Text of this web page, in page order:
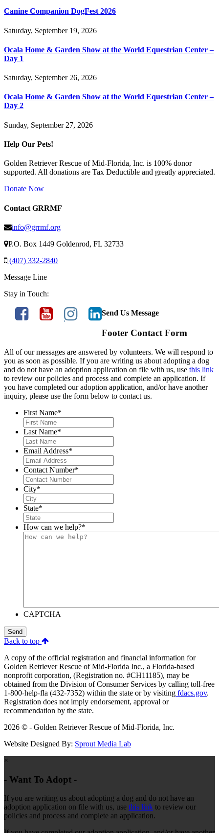
Canine Companion DogFest 2026
Saturday, September 19, 2026
Ocala Home & Garden Show at the World Equestrian Center –
Day 1
Saturday, September 26, 2026
Ocala Home & Garden Show at the World Equestrian Center –
Day 2
Sunday, September 27, 2026
Help Our Pets!
Golden Retriever Rescue of Mid-Florida, Inc. is 100% donor
supported. All donations are Tax Deductible and greatly appreciated.
Donate Now
Contact GRRMF
info@grrmf.org
P.O. Box 1449 Goldenrod, FL 32733
(407) 332-2840
Message Line
Stay in Touch:
Send Us Message
Footer Contact Form
All of our messages are answered by volunteers. We will respond to
you as soon as possible. If you are writing us about adopting a dog
and do not have an adoption application on file with us, use this link
to review our policies and process and complete an application. If
you have completed our adoption application, and/or have another
inquiry, please use the form below to contact us.
First Name*
Last Name*
Email Address*
Contact Number*
City*
State*
How can we help?*
CAPTCHA
Send
Back to top
A copy of the official registration and financial information for
Golden Retriever Rescue of Mid-Florida Inc., a Florida-based
nonprofit corporation, (Registration no. #CH11185), may be
obtained from the Division of Consumer Services by calling toll-free
1-800-help-fla (432-7352) within the state or by visiting fdacs.gov.
Registration does not imply endorsement, approval or
recommendation by the state.
2026 © - Golden Retriever Rescue of Mid-Florida, Inc.
Website Designed By: Sprout Media Lab
×
- Want To Adopt -
If you are writing us about adopting a dog and do not have an
adoption application on file with us, use this link to review our
policies and process and complete an application.